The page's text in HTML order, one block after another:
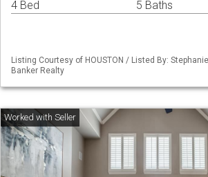
4 Bed 5 Baths
Listing Courtesy of HOUSTON / Listed By:
Banker Realty